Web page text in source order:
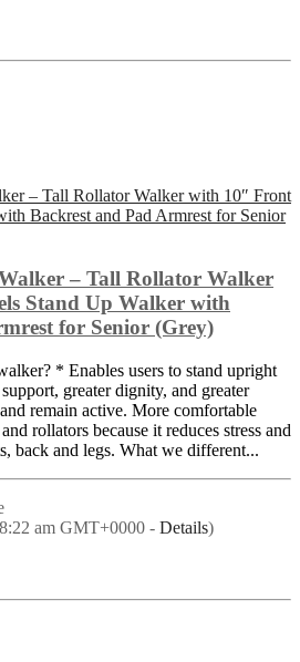
– Tall Rollator Walker
Stand Up Walker with
for Senior (Grey)
* Enables users to stand upright
greater dignity, and greater
remain active. More comfortable
rollators because it reduces stress and
back and legs. What we different...
am GMT+0000 - Details)